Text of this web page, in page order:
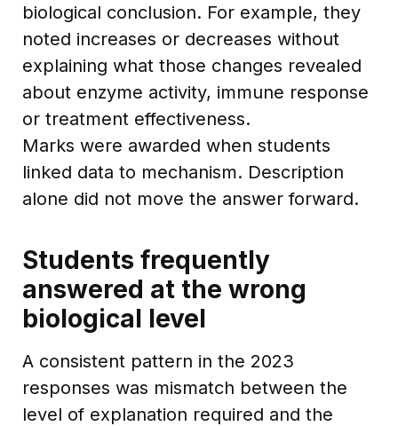
biological conclusion. For example, they
noted increases or decreases without
explaining what those changes revealed
about enzyme activity, immune response
or treatment effectiveness.
Marks were awarded when students
linked data to mechanism. Description
alone did not move the answer forward.
Students frequently
answered at the wrong
biological level
A consistent pattern in the 2023
responses was mismatch between the
level of explanation required and the